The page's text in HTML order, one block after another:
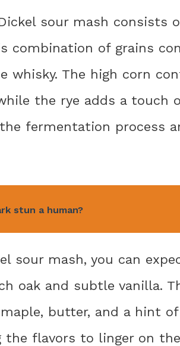
sour mash consists
combination of grains
whisky. The high corn
the rye adds a touch
fermentation process
stun a human?
sour mash, you can
oak and subtle vanilla.
butter, and a hint
the flavors to linger on